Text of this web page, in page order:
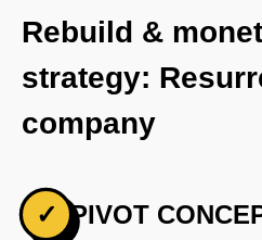
Rebuild &
strategy:
company
✓ PIVOT